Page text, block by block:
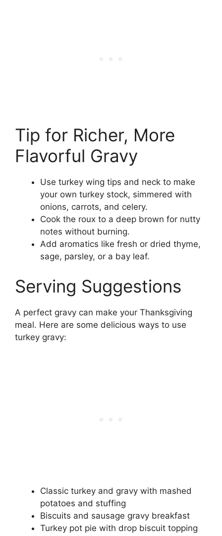
Tip for Richer, More
Flavorful Gravy
Use turkey wing tips and neck to make
your own turkey stock, simmered with
onions, carrots, and celery.
Cook the roux to a deep brown for nutty
notes without burning.
Add aromatics like fresh or dried thyme,
sage, parsley, or a bay leaf.
Serving Suggestions
A perfect gravy can make your Thanksgiving
meal. Here are some delicious ways to use
turkey gravy:
Classic turkey and gravy with mashed
potatoes and stuffing
Biscuits and sausage gravy breakfast
Turkey pot pie with drop biscuit topping